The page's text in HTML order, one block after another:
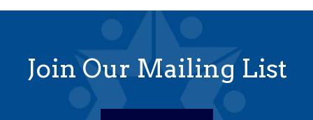
Join Our Mailing List